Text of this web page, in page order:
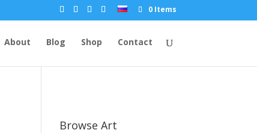
0 Items
About Blog Shop Contact
Browse Art